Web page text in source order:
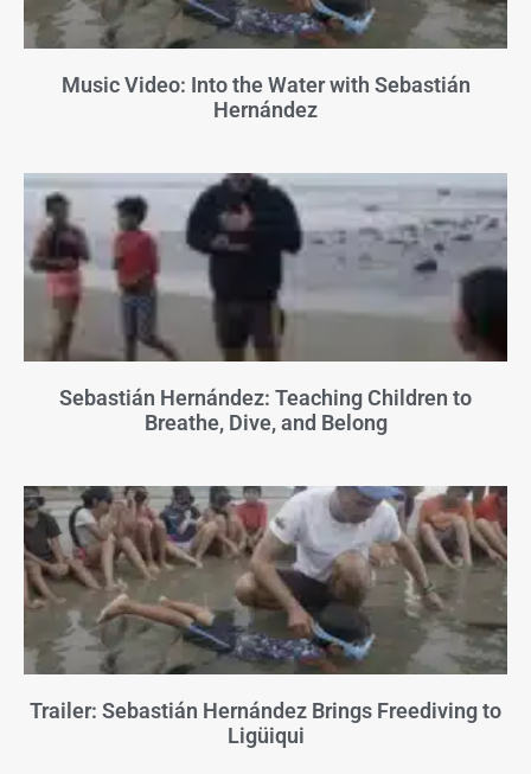
Music Video: Into the Water with Sebastián
Hernández
Sebastián Hernández: Teaching Children to
Breathe, Dive, and Belong
Trailer: Sebastián Hernández Brings Freediving to
Ligüiqui